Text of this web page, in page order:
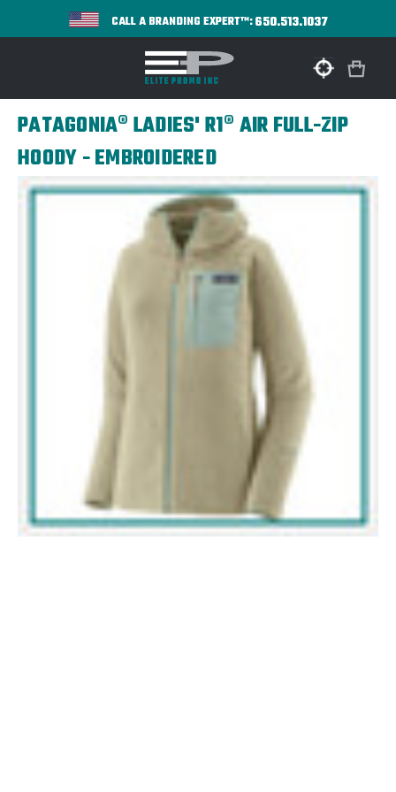
CALL A BRANDING EXPERT™:650.513.1037
PATAGONIA® LADIES' R1® AIR FULL-ZIP
HOODY - EMBROIDERED